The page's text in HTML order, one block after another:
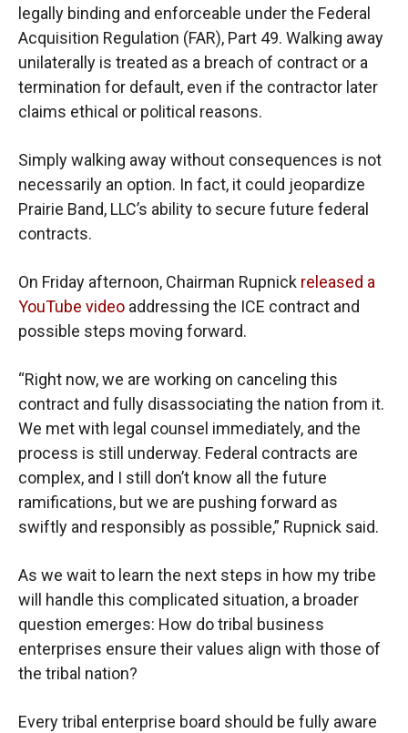
legally binding and enforceable under the Federal
Acquisition Regulation (FAR), Part 49. Walking away
unilaterally is treated as a breach of contract or a
termination for default, even if the contractor later
claims ethical or political reasons.
Simply walking away without consequences is not
necessarily an option. In fact, it could jeopardize
Prairie Band, LLC’s ability to secure future federal
contracts.
On Friday afternoon, Chairman Rupnick released a
YouTube video addressing the ICE contract and
possible steps moving forward.
“Right now, we are working on canceling this
contract and fully disassociating the nation from it.
We met with legal counsel immediately, and the
process is still underway. Federal contracts are
complex, and I still don’t know all the future
ramifications, but we are pushing forward as
swiftly and responsibly as possible,” Rupnick said.
As we wait to learn the next steps in how my tribe
will handle this complicated situation, a broader
question emerges: How do tribal business
enterprises ensure their values align with those of
the tribal nation?
Every tribal enterprise board should be fully aware